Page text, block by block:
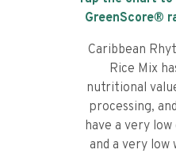
GreenScore®
Caribbean
Rice Mix
nutritional
processing,
have a very
and a very